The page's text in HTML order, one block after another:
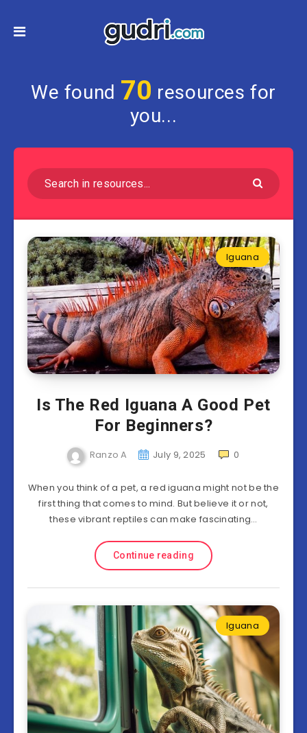
We found 70 resources for
you...
Iguana
Is The Red Iguana A Good Pet
For Beginners?
Ranzo A July 9, 2025 0
When you think of a pet, a red iguana might not be the
first thing that comes to mind. But believe it or not,
these vibrant reptiles can make fascinating…
Continue reading
Iguana